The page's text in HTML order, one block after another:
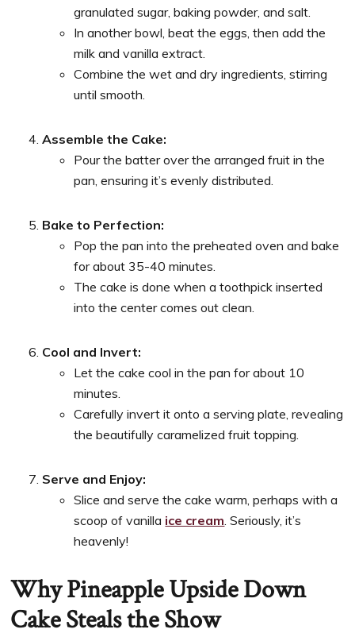
granulated sugar, baking powder, and salt.
In another bowl, beat the eggs, then add the
milk and vanilla extract.
Combine the wet and dry ingredients, stirring
until smooth.
Assemble the Cake:
Pour the batter over the arranged fruit in the
pan, ensuring it’s evenly distributed.
Bake to Perfection:
Pop the pan into the preheated oven and bake
for about 35-40 minutes.
The cake is done when a toothpick inserted
into the center comes out clean.
Cool and Invert:
Let the cake cool in the pan for about 10
minutes.
Carefully invert it onto a serving plate, revealing
the beautifully caramelized fruit topping.
Serve and Enjoy:
Slice and serve the cake warm, perhaps with a
scoop of vanilla ice cream . Seriously, it’s
heavenly!
Why Pineapple Upside Down
Cake Steals the Show